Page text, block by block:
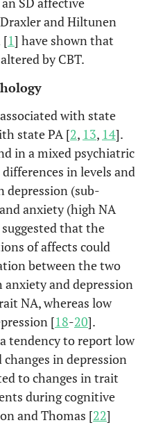
and Hiltunen
[1] have shown that
by CBT.
with state
state PA [2, 13, 14].
in a mixed psychiatric
in levels and
depression (sub-
anxiety (high NA
that the
of affects could
between the two
anxiety and depression
NA, whereas low
[18-20].
tendency to report low
changes in depression
to changes in trait
during cognitive
and Thomas [22]